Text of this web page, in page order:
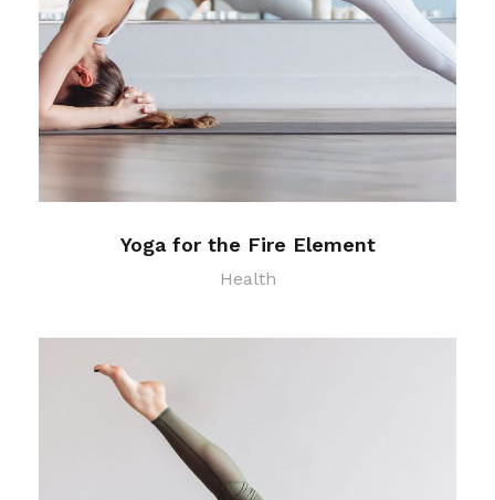
Yoga for the Fire Element
Health